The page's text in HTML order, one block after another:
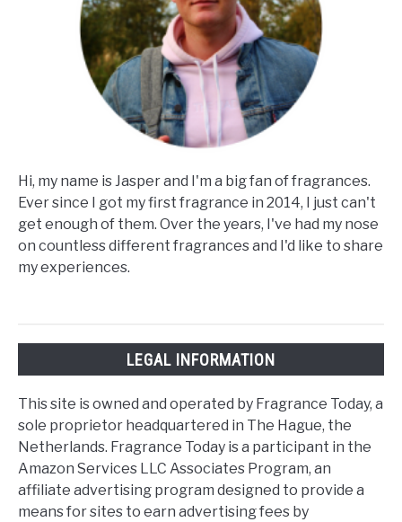
Hi, my name is Jasper and I'm a big fan of fragrances.
Ever since I got my first fragrance in 2014, I just can't
get enough of them. Over the years, I've had my nose
on countless different fragrances and I'd like to share
my experiences.
LEGAL INFORMATION
This site is owned and operated by Fragrance Today, a
sole proprietor headquartered in The Hague, the
Netherlands. Fragrance Today is a participant in the
Amazon Services LLC Associates Program, an
affiliate advertising program designed to provide a
means for sites to earn advertising fees by